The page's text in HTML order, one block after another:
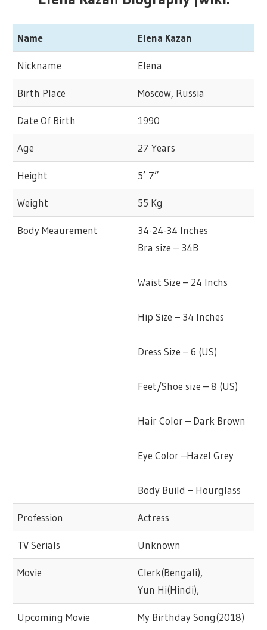
Name Elena Kazan
Nickname Elena
Birth Place Moscow, Russia
Date Of Birth 1990
Age 27 Years
Height 5’ 7”
Weight 55 Kg
Body Meaurement
34-24-34 Inches
Bra size – 34B
Waist Size – 24 Inchs
Hip Size – 34 Inches
Dress Size – 6 (US)
Feet/Shoe size – 8 (US)
Hair Color – Dark Brown
Eye Color –Hazel Grey
Body Build – Hourglass
Profession Actress
TV Serials Unknown
Movie
Clerk(Bengali),
Yun Hi(Hindi),
Upcoming Movie My Birthday Song(2018)